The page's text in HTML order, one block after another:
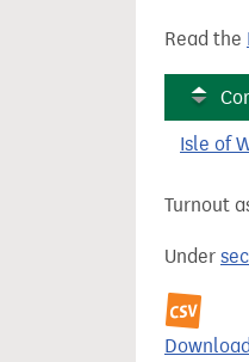
Read the
Isle of
Turnout
Under